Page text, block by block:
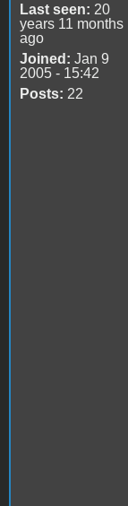
Last seen: 20
years 11 months
ago
Joined: Jan 9
2005 - 15:42
Posts: 22